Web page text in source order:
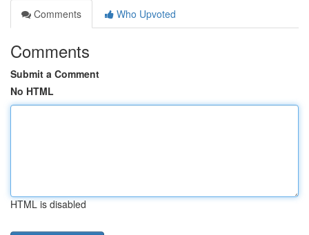
Comments
Who Upvoted
Comments
Submit a Comment
No HTML
HTML is disabled